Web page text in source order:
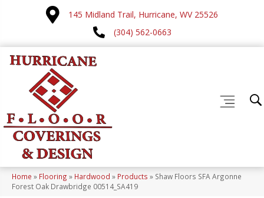
145 Midland Trail, Hurricane, WV 25526
(304) 562-0663
Home » Flooring » Hardwood » Products » Shaw Floors SFA Argonne
Forest Oak Drawbridge 00514_SA419